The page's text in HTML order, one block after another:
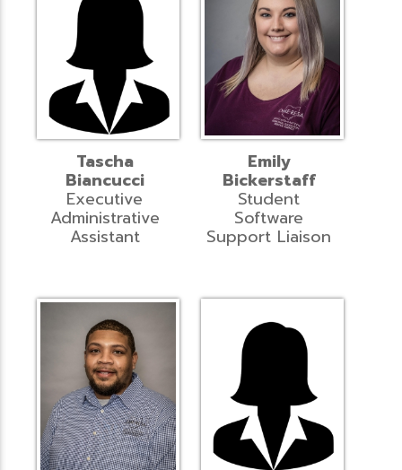
Tascha
Biancucci
Executive
Administrative
Assistant
Emily
Bickerstaff
Student
Software
Support Liaison